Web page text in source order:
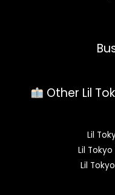
Other Lil
Lil
Lil
Lil